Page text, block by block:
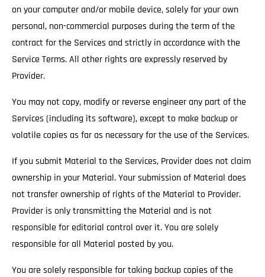
on your computer and/or mobile device, solely for your own
personal, non-commercial purposes during the term of the
contract for the Services and strictly in accordance with the
Service Terms. All other rights are expressly reserved by
Provider.
You may not copy, modify or reverse engineer any part of the
Services (including its software), except to make backup or
volatile copies as far as necessary for the use of the Services.
If you submit Material to the Services, Provider does not claim
ownership in your Material. Your submission of Material does
not transfer ownership of rights of the Material to Provider.
Provider is only transmitting the Material and is not
responsible for editorial control over it. You are solely
responsible for all Material posted by you.
You are solely responsible for taking backup copies of the